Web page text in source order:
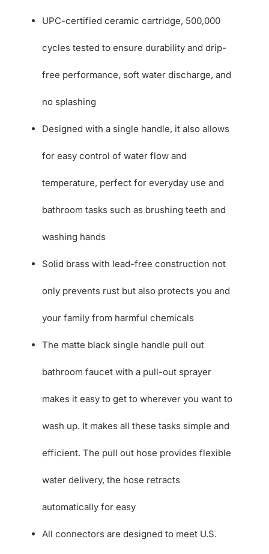
UPC-certified ceramic cartridge, 500,000
cycles tested to ensure durability and drip-
free performance, soft water discharge, and
no splashing
Designed with a single handle, it also allows
for easy control of water flow and
temperature, perfect for everyday use and
bathroom tasks such as brushing teeth and
washing hands
Solid brass with lead-free construction not
only prevents rust but also protects you and
your family from harmful chemicals
The matte black single handle pull out
bathroom faucet with a pull-out sprayer
makes it easy to get to wherever you want to
wash up. It makes all these tasks simple and
efficient. The pull out hose provides flexible
water delivery, the hose retracts
automatically for easy
All connectors are designed to meet U.S.